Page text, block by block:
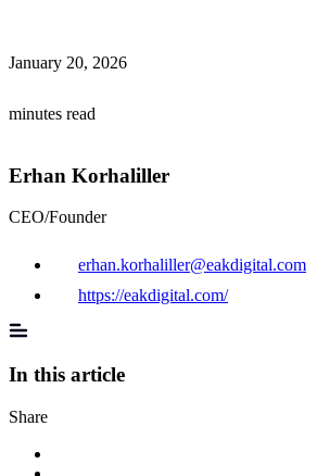
January 20, 2026
minutes read
Erhan Korhaliller
CEO/Founder
erhan.korhaliller@eakdigital.com
https://eakdigital.com/
In this article
Share